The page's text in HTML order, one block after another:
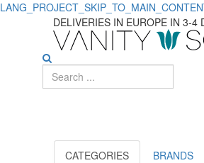
Fresh
with
Antiperspirants
DELIVERIES IN EUROPE IN 3-4
CATEGORIES BRANDS